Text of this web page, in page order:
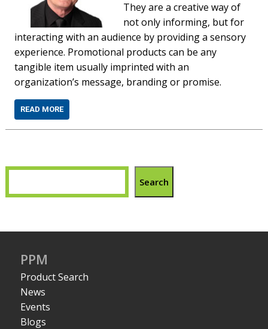
They are a creative way of
not only informing, but for
interacting with an audience by providing a sensory
experience. Promotional products can be any
tangible item usually imprinted with an
organization’s message, branding or promise.
READ MORE
Search
PPM
Product Search
News
Events
Blogs